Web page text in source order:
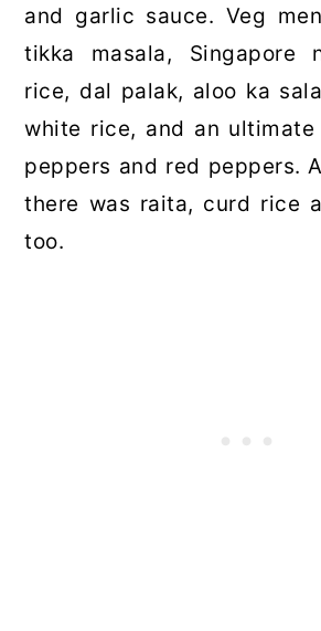
and garlic sauce. Veg
tikka masala, Singapore
rice, dal palak, aloo ka
white rice, and an
peppers and red peppers.
there was raita, curd rice
too.